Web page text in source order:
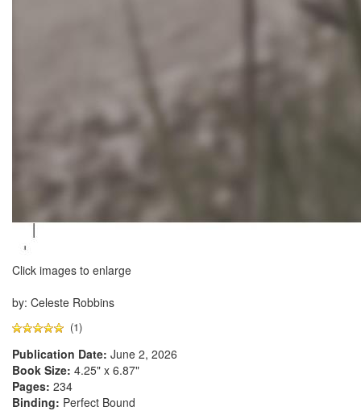
Click images to enlarge
by: Celeste Robbins
(1)
Publication Date: June 2, 2026
Book Size: 4.25" x 6.87"
Pages: 234
Binding: Perfect Bound